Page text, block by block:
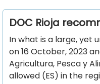
DOC Rioja
In what is a large, yet
on 16 October, 2023
Agricultura, Pesca y
allowed (ES) in the